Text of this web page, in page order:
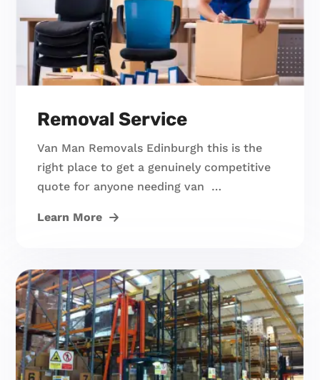
Removal Service
Van Man Removals Edinburgh this is the
right place to get a genuinely competitive
quote for anyone needing van …
Learn More